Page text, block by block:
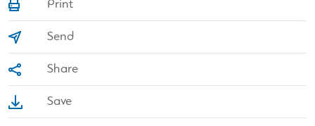
Print
Send
Share
Save